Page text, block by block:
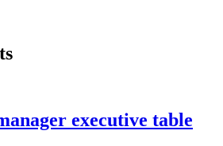
executive table